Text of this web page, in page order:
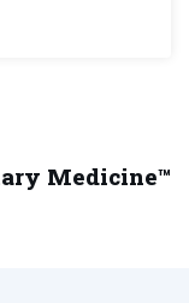
Medicine™